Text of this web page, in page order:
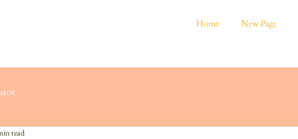
read
Home New Page